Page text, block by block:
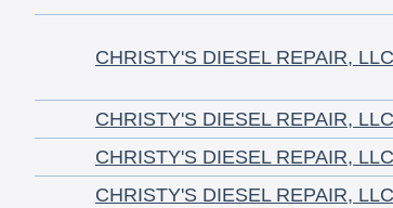
CHRISTY'S DIESEL REPAIR, LLC
CHRISTY'S DIESEL REPAIR, LLC
CHRISTY'S DIESEL REPAIR, LLC
CHRISTY'S DIESEL REPAIR, LLC